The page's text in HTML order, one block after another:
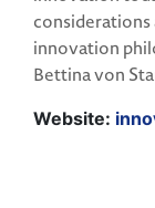
considerations
innovation
Bettina von
Website: